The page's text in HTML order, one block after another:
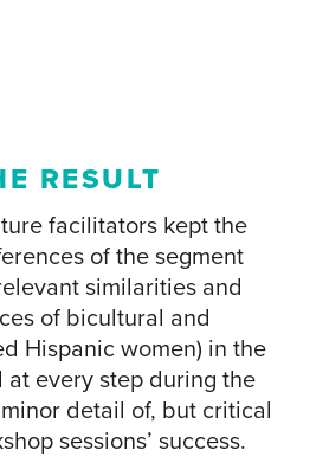
RESULT
facilitators kept the
of the segment
similarities and
of bicultural and
Hispanic women) in the
at every step during the
detail of, but critical
sessions’ success.